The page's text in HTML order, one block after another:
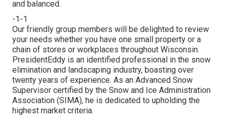
and balanced.
-1-1
Our friendly group members will be delighted to review
your needs whether you have one small property or a
chain of stores or workplaces throughout Wisconsin.
PresidentEddy is an identified professional in the snow
elimination and landscaping industry, boasting over
twenty years of experience. As an Advanced Snow
Supervisor certified by the Snow and Ice Administration
Association (SIMA), he is dedicated to upholding the
highest market criteria.